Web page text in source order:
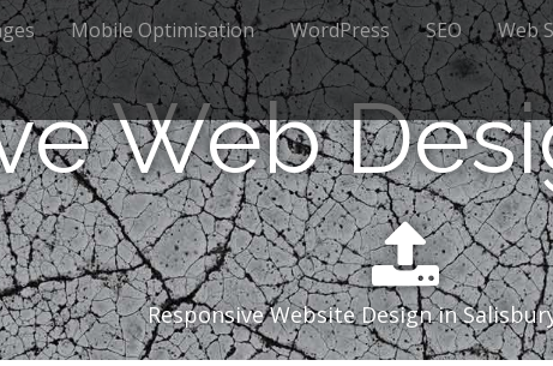
Mobile Optimisation WordPress SEO Web
Web
Responsive Website Design in